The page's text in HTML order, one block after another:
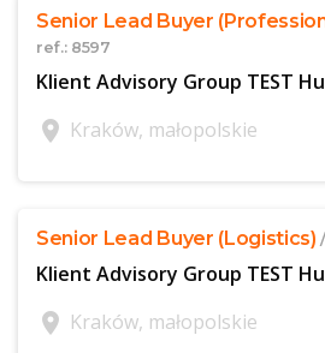
Senior Lead Buyer
ref.: 8597
Klient Advisory Group TEST
location_on Kraków, małopolskie
$offer['publicId']
Senior Lead Buyer (Logistics)
Klient Advisory Group TEST
location_on Kraków, małopolskie
$offer['publicId']